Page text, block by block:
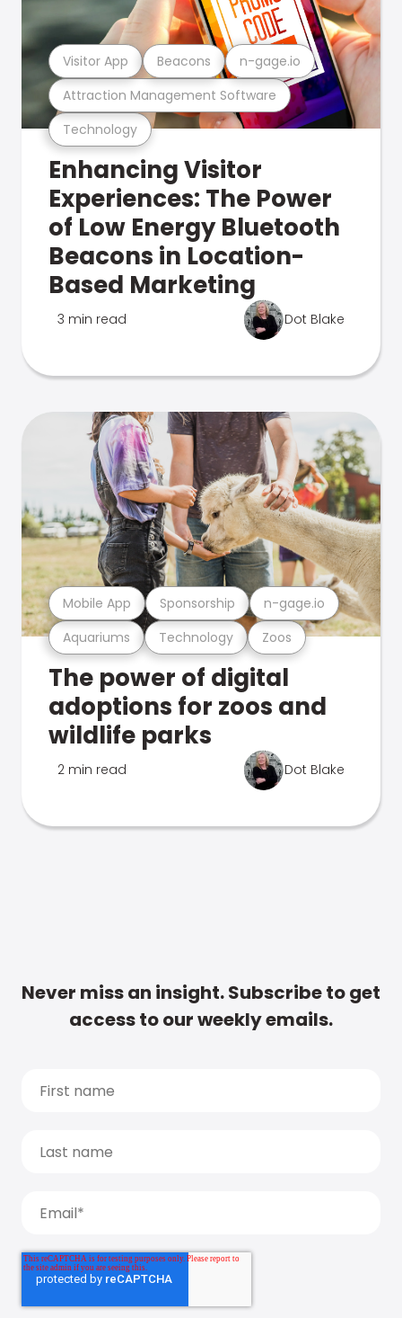
Technology
Attraction Management Software
Visitor App Beacons n-gage.io
Enhancing Visitor
Experiences: The Power
of Low Energy Bluetooth
Beacons in Location-
Based Marketing
3 min read Dot Blake
Aquariums Technology Zoos
Mobile App Sponsorship n-gage.io
The power of digital
adoptions for zoos and
wildlife parks
2 min read Dot Blake
Never miss an insight. Subscribe to get
access to our weekly emails.